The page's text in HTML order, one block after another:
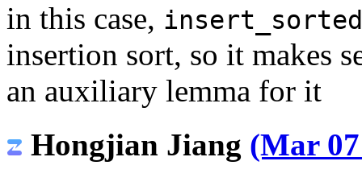
in this case, insert_sorted
insertion sort, so it makes
an auxiliary lemma for it
Hongjian Jiang (Mar